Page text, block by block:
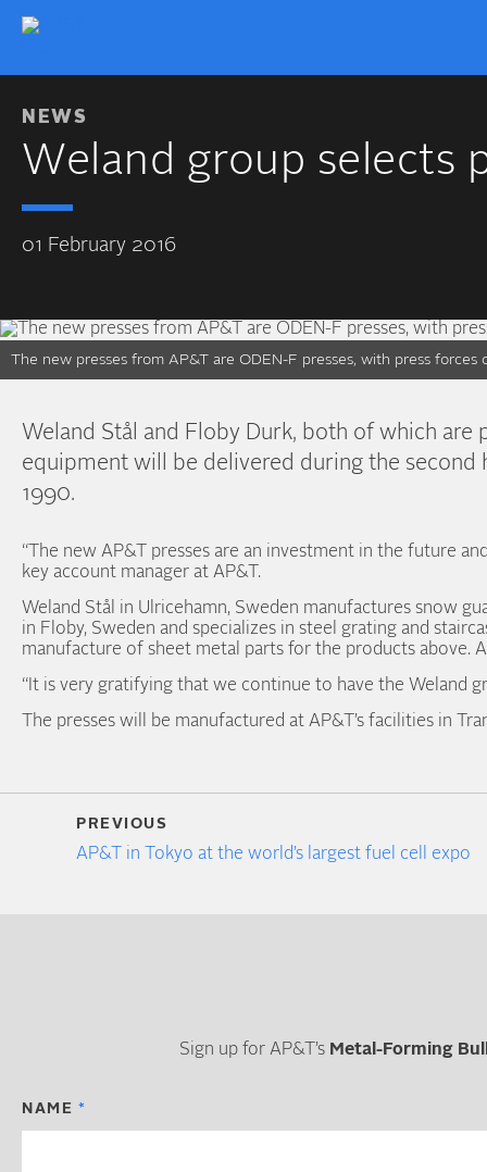
NEWS
Weland group selects
01 February 2016
The new presses from AP&T are ODEN-F presses, with press
Weland Stål and Floby Durk, both of which are
equipment will be delivered during the
1990.
“The new AP&T presses are an investment in the future
key account manager at AP&T.
Weland Stål in Ulricehamn, Sweden manufactures snow
in Floby, Sweden and specializes in steel grating and
manufacture of sheet metal parts for the products above.
“It is very gratifying that we continue to have the Weland
The presses will be manufactured at AP&T’s facilities in
PREVIOUS
AP&T in Tokyo at the world’s largest fuel cell expo
Sign up for AP&T’s Metal-Forming
NAME